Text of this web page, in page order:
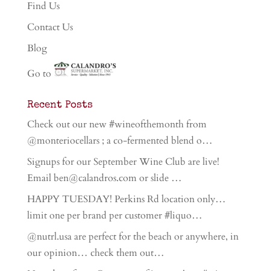
Find Us
Contact Us
Blog
Go to
Recent Posts
Check out our new #wineofthemonth from
@monteriocellars ; a co-fermented blend o…
Signups for our September Wine Club are live!
Email ben@calandros.com or slide …
HAPPY TUESDAY! Perkins Rd location only…
limit one per brand per customer #liquo…
@nutrl.usa are perfect for the beach or anywhere, in
our opinion… check them out…